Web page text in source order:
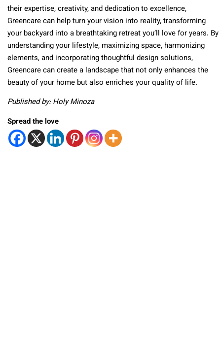
their expertise, creativity, and dedication to excellence,
Greencare can help turn your vision into reality, transforming
your backyard into a breathtaking retreat you’ll love for years. By
understanding your lifestyle, maximizing space, harmonizing
elements, and incorporating thoughtful design solutions,
Greencare can create a landscape that not only enhances the
beauty of your home but also enriches your quality of life.
Published by: Holy Minoza
Spread the love